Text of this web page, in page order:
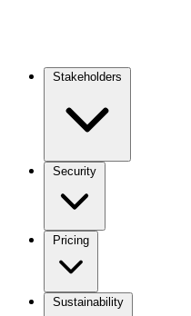
navigation
Stakeholders
Security
Pricing
Sustainability